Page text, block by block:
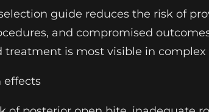
guide reduces the risk of
and compromised
treatment is most visible in
effects